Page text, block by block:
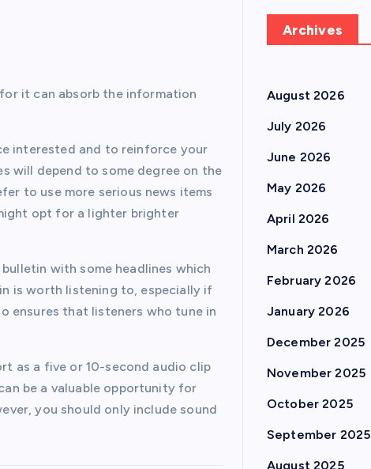
it can absorb the information
interested and to reinforce your
will depend to some degree on the
to use more serious news items
opt for a lighter brighter
with some headlines which
is worth listening to, especially if
ensures that listeners who tune in
as a five or 10-second audio clip
be a valuable opportunity for
you should only include sound
Archives
August 2026
July 2026
June 2026
May 2026
April 2026
March 2026
February 2026
January 2026
December 2025
November 2025
October 2025
September 2025
August 2025